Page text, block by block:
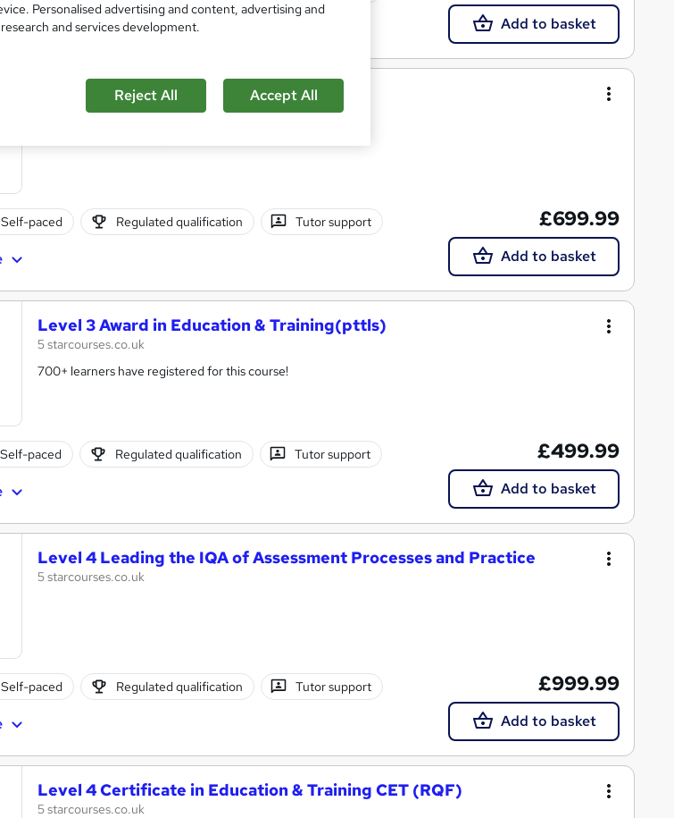
Add to basket
Level 4 Education and Training
5 starcourses.co.uk
Self-paced Regulated qualification Tutor support £699.99
Add to basket
Level 3 Award in Education & Training(pttls)
5 starcourses.co.uk
700+ learners have registered for this course!
Self-paced Regulated qualification Tutor support £499.99
Add to basket
Level 4 Leading the IQA of Assessment Processes and Practice
5 starcourses.co.uk
Self-paced Regulated qualification Tutor support £999.99
Add to basket
Level 4 Certificate in Education & Training CET (RQF)
5 starcourses.co.uk
Personalised advertising and content, advertising and
and services development.
Reject All Accept All